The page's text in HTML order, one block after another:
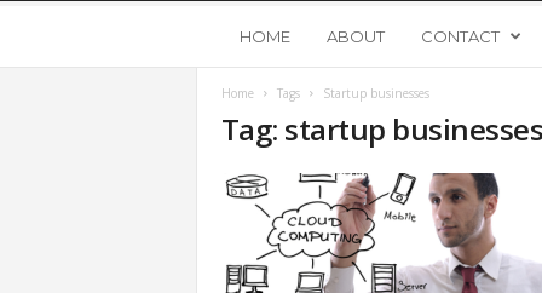
o
g
HOME ABOUT CONTACT
Home Tags Startup businesses
Tag: startup businesses